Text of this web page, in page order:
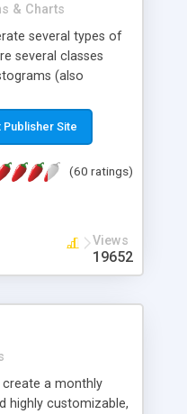
& Charts
several types of
several classes
(also
many visual
axis etc. Graphs
as the current
Publisher Site
(60 ratings)
Views
19652
a monthly
highly customizable,